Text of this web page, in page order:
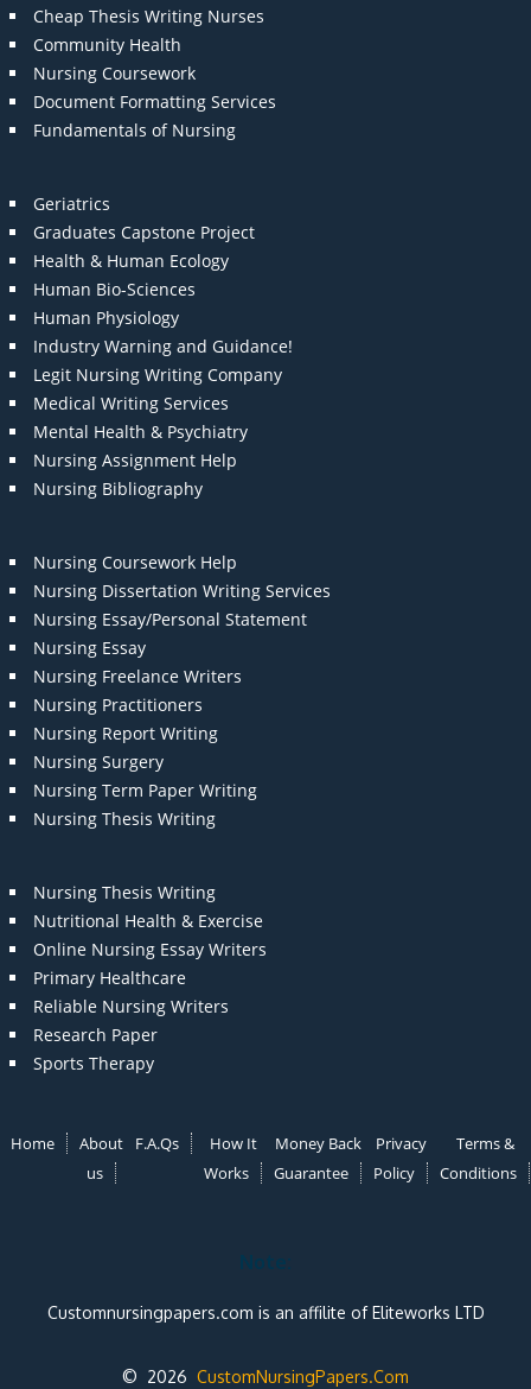
Cheap Thesis Writing Nurses
Community Health
Nursing Coursework
Document Formatting Services
Fundamentals of Nursing
Geriatrics
Graduates Capstone Project
Health & Human Ecology
Human Bio-Sciences
Human Physiology
Industry Warning and Guidance!
Legit Nursing Writing Company
Medical Writing Services
Mental Health & Psychiatry
Nursing Assignment Help
Nursing Bibliography
Nursing Coursework Help
Nursing Dissertation Writing Services
Nursing Essay/Personal Statement
Nursing Essay
Nursing Freelance Writers
Nursing Practitioners
Nursing Report Writing
Nursing Surgery
Nursing Term Paper Writing
Nursing Thesis Writing
Nursing Thesis Writing
Nutritional Health & Exercise
Online Nursing Essay Writers
Primary Healthcare
Reliable Nursing Writers
Research Paper
Sports Therapy
Home
About
us
F.A.Qs
How It
Works
Money Back
Guarantee
Privacy
Policy
Terms &
Conditions
Note:
Customnursingpapers.com is an affilite of Eliteworks LTD
© 2026 CustomNursingPapers.Com